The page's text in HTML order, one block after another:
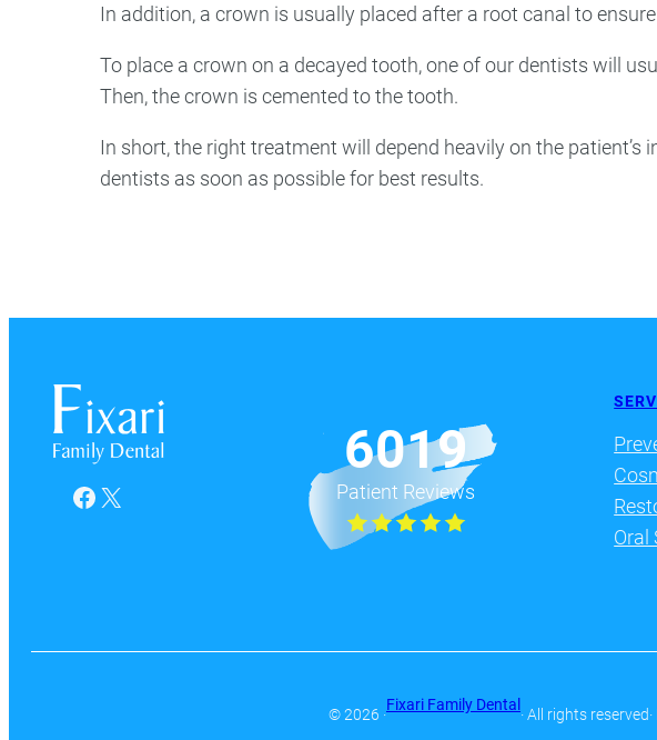
In addition, a crown is usually placed after a root canal to
To place a crown on a decayed tooth, one of our dentists will
Then, the crown is cemented to the tooth.
In short, the right treatment will depend heavily on the
dentists as soon as possible for best results.
Facebook
X
6019
Patient Reviews
Oral
© 2026 ·
Fixari Family Dental
· All rights reserved